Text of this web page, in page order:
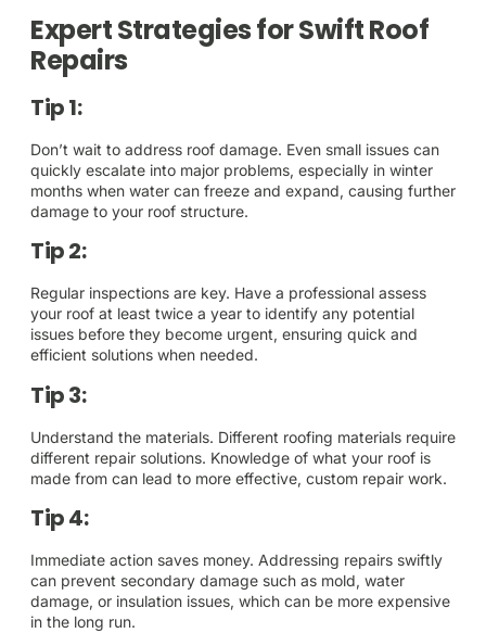
Expert Strategies for Swift Roof
Repairs
Tip 1:
Don’t wait to address roof damage. Even small issues can
quickly escalate into major problems, especially in winter
months when water can freeze and expand, causing further
damage to your roof structure.
Tip 2:
Regular inspections are key. Have a professional assess
your roof at least twice a year to identify any potential
issues before they become urgent, ensuring quick and
efficient solutions when needed.
Tip 3:
Understand the materials. Different roofing materials require
different repair solutions. Knowledge of what your roof is
made from can lead to more effective, custom repair work.
Tip 4:
Immediate action saves money. Addressing repairs swiftly
can prevent secondary damage such as mold, water
damage, or insulation issues, which can be more expensive
in the long run.